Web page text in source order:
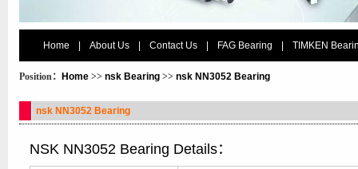
Home About Us Contact Us FAG Bearing TIMKEN
Position： Home >> nsk Bearing >> nsk NN3052 Bearing
nsk NN3052 Bearing
NSK NN3052 Bearing Details：